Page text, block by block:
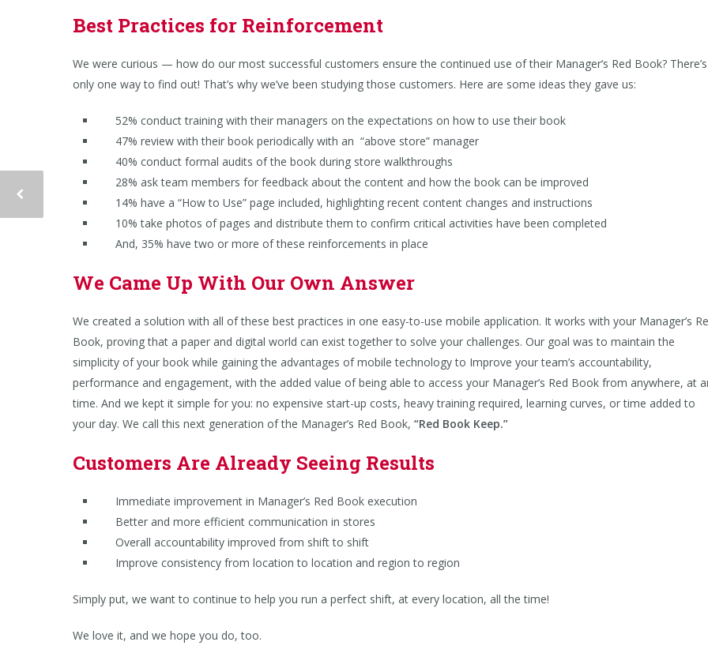
Best Practices for Reinforcement
We were curious — how do our most successful customers ensure the continued use of their Manager’s Red Book? There’s
only one way to find out! That’s why we’ve been studying those customers. Here are some ideas they gave us:
52% conduct training with their managers on the expectations on how to use their book
47% review with their book periodically with an “above store” manager
40% conduct formal audits of the book during store walkthroughs
28% ask team members for feedback about the content and how the book can be improved
14% have a “How to Use” page included, highlighting recent content changes and instructions
10% take photos of pages and distribute them to confirm critical activities have been completed
And, 35% have two or more of these reinforcements in place
We Came Up With Our Own Answer
We created a solution with all of these best practices in one easy-to-use mobile application. It works with your Manager’s
Book, proving that a paper and digital world can exist together to solve your challenges. Our goal was to maintain the
simplicity of your book while gaining the advantages of mobile technology to Improve your team’s accountability,
performance and engagement, with the added value of being able to access your Manager’s Red Book from anywhere, at
time. And we kept it simple for you: no expensive start-up costs, heavy training required, learning curves, or time added to
your day. We call this next generation of the Manager’s Red Book, “Red Book Keep.”
Customers Are Already Seeing Results
Immediate improvement in Manager’s Red Book execution
Better and more efficient communication in stores
Overall accountability improved from shift to shift
Improve consistency from location to location and region to region
Simply put, we want to continue to help you run a perfect shift, at every location, all the time!
We love it, and we hope you do, too.